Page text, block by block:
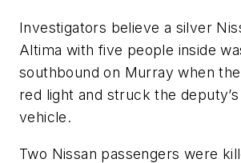
Investigators believe a silver
Altima with five people inside
southbound on Murray when
red light and struck the
vehicle.
Two Nissan passengers were